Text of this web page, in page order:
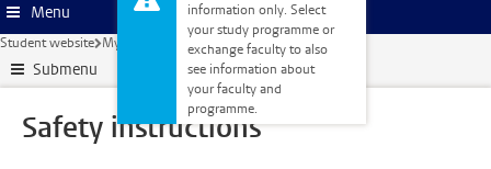
information only. Select
your study programme or
exchange faculty to also
see information about
your faculty and
programme.
Menu
Student website My studies Safety instructions
Submenu
Safety instructions